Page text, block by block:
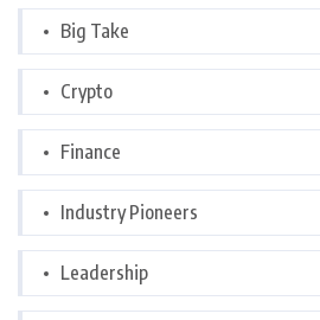
Big Take
Crypto
Finance
Industry Pioneers
Leadership